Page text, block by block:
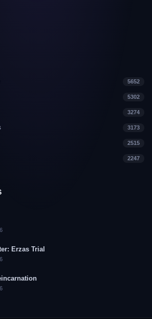
5652
5302
3274
3173
2515
2247
Erzas Trial